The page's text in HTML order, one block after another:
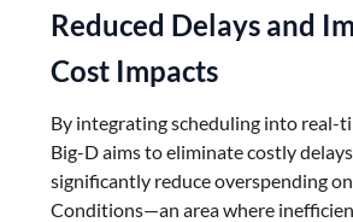
Reduced Delays and
Cost Impacts
By integrating scheduling into real-
Big-D aims to eliminate costly
significantly reduce overspending
Conditions—an area where